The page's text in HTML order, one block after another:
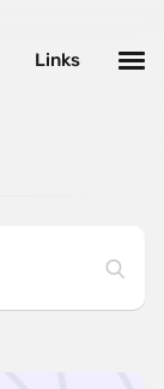
Links